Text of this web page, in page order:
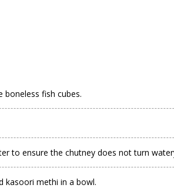
fish cubes.
to ensure the chutney does not turn
kasoori methi in a bowl.